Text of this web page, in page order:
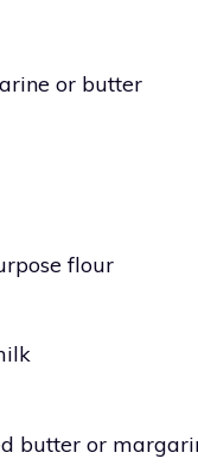
or butter
flour
butter or